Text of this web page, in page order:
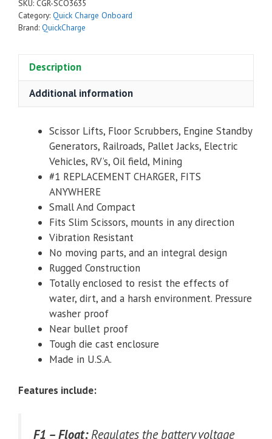
SKU: CGR-SCO3635
Category: Quick Charge Onboard
Brand: QuickCharge
Description
Additional information
Scissor Lifts, Floor Scrubbers, Engine Standby
Generators, Railroads, Pallet Jacks, Electric
Vehicles, RV’s, Oil field, Mining
#1 REPLACEMENT CHARGER, FITS
ANYWHERE
Small And Compact
Fits Slim Scissors, mounts in any direction
Vibration Resistant
No moving parts, and an integral design
Rugged Construction
Totally enclosed to resist the effects of
water, dirt, and a harsh environment. Pressure
washer proof
Near bullet proof
Tough die cast enclosure
Made in U.S.A.
Features include:
F1 – Float:Regulates the battery voltage